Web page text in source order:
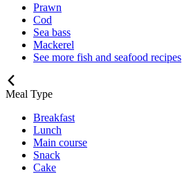
Prawn
Cod
Sea bass
Mackerel
See more fish and seafood recipes
Meal Type
Breakfast
Lunch
Main course
Snack
Cake